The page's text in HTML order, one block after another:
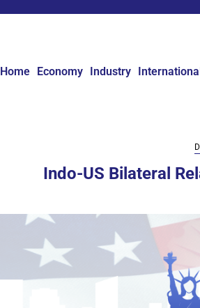
Home Economy Industry
Indo-US Bilateral